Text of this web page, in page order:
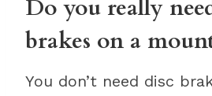
Do you really
brakes on a
You don’t need disc